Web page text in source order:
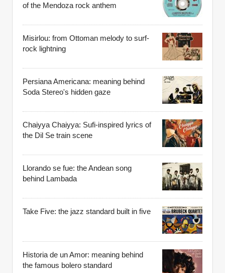
of the Mendoza rock anthem
Misirlou: from Ottoman melody to surf-
rock lightning
Persiana Americana: meaning behind
Soda Stereo's hidden gaze
Chaiyya Chaiyya: Sufi-inspired lyrics of
the Dil Se train scene
Llorando se fue: the Andean song
behind Lambada
Take Five: the jazz standard built in five
Historia de un Amor: meaning behind
the famous bolero standard